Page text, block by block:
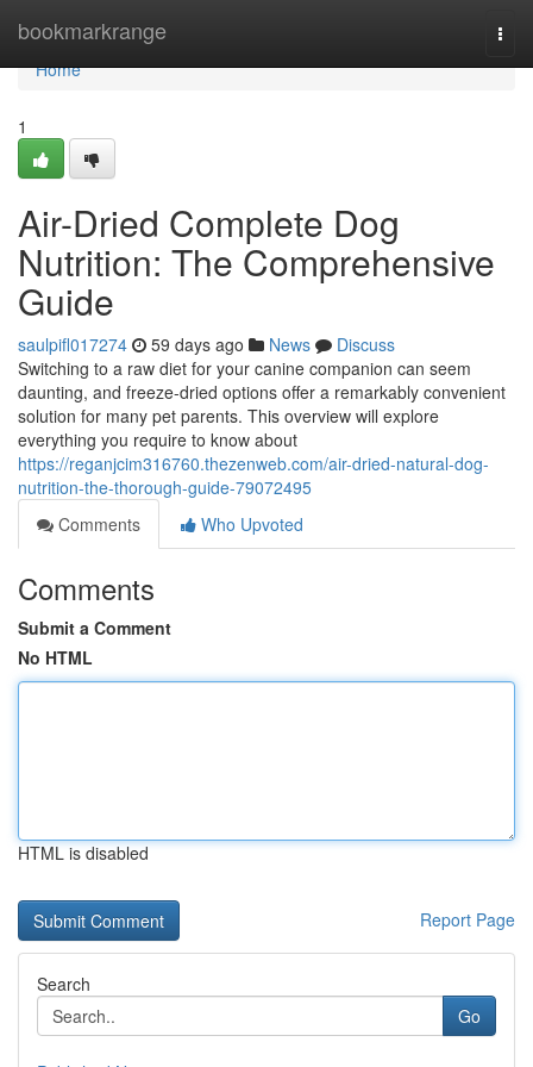
bookmarkrange
Home
Home
1
Air-Dried Complete Dog
Nutrition: The Comprehensive
Guide
saulpifl017274 59 days ago News
Discuss
Switching to a raw diet for your canine companion can seem
daunting, and freeze-dried options offer a remarkably convenient
solution for many pet parents. This overview will explore
everything you require to know about
https://reganjcim316760.thezenweb.com/air-dried-natural-dog-
nutrition-the-thorough-guide-79072495
Comments
Who Upvoted
Comments
Submit a Comment
No HTML
HTML is disabled
Report Page
Search
Go